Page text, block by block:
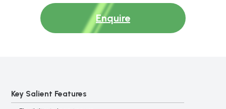
Enquire
Key Salient Features